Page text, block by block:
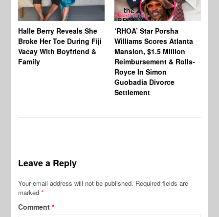
Halle Berry Reveals She
Broke Her Toe During Fiji
Vacay With Boyfriend &
Family
‘RHOA’ Star Porsha
Williams Scores Atlanta
Mansion, $1.5 Million
Reimbursement & Rolls-
Royce In Simon
Guobadia Divorce
Settlement
Leave a Reply
Your email address will not be published. Required fields are
marked*
Comment*